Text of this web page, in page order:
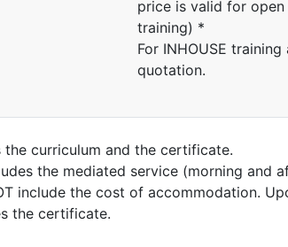
price is valid for
training) *
For INHOUSE
quotation.
the curriculum and the certificate.
the mediated service (morning and
include the cost of accommodation.
the certificate.